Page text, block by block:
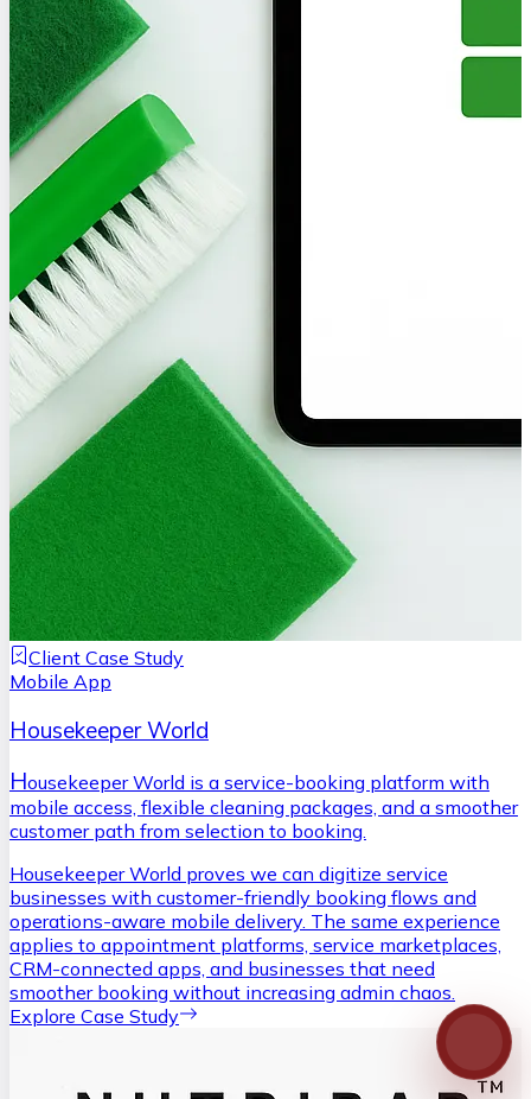
Client Case Study
Mobile App
Housekeeper World
Housekeeper World is a service-booking platform with
mobile access, flexible cleaning packages, and a smoother
customer path from selection to booking.
Housekeeper World proves we can digitize service
businesses with customer-friendly booking flows and
operations-aware mobile delivery. The same experience
applies to appointment platforms, service marketplaces,
CRM-connected apps, and businesses that need
smoother booking without increasing admin chaos.
Explore Case Study